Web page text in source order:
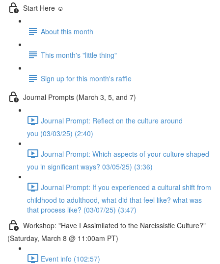
Start Here ☺️
About this month
This month's "little thing"
Sign up for this month's raffle
Journal Prompts (March 3, 5, and 7)
Journal Prompt: Reflect on the culture around
you (03/03/25) (2:40)
Journal Prompt: Which aspects of your culture shaped
you in significant ways? 03/05/25) (3:36)
Journal Prompt: If you experienced a cultural shift from
childhood to adulthood, what did that feel like? what was
that process like? (03/07/25) (3:47)
Workshop: "Have I Assimilated to the Narcissistic Culture?"
(Saturday, March 8 @ 11:00am PT)
Event info (102:57)